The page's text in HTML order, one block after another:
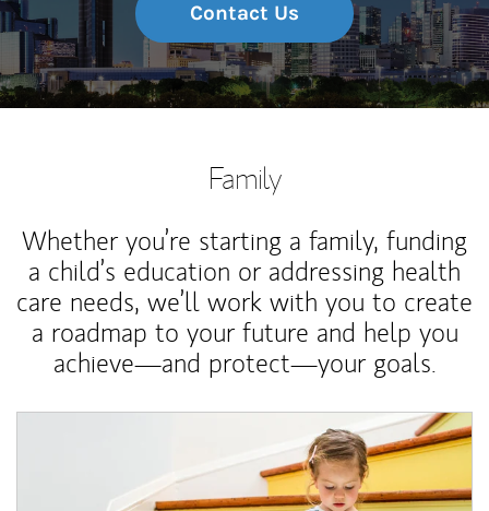
Contact Us
Family
Whether you’re starting a family, funding
a child’s education or addressing health
care needs, we’ll work with you to create
a roadmap to your future and help you
achieve—and protect—your goals.